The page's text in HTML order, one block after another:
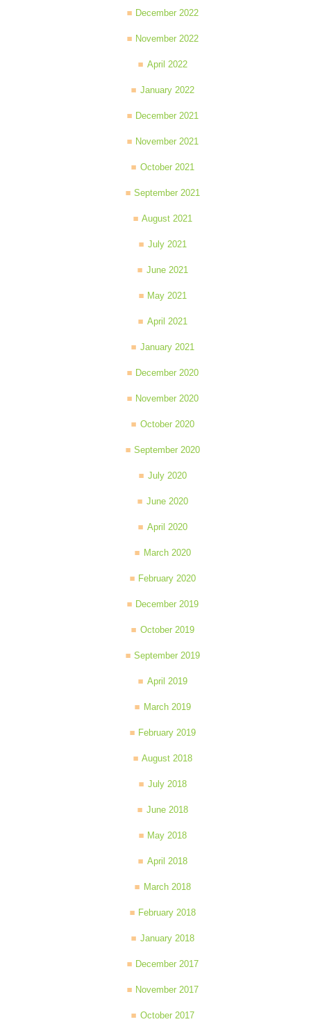
December 2022
November 2022
April 2022
January 2022
December 2021
November 2021
October 2021
September 2021
August 2021
July 2021
June 2021
May 2021
April 2021
January 2021
December 2020
November 2020
October 2020
September 2020
July 2020
June 2020
April 2020
March 2020
February 2020
December 2019
October 2019
September 2019
April 2019
March 2019
February 2019
August 2018
July 2018
June 2018
May 2018
April 2018
March 2018
February 2018
January 2018
December 2017
November 2017
October 2017